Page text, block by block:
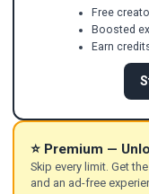
Free
Boosted
Earn
⭐ Premium —
Skip every limit. Get
and an ad-free